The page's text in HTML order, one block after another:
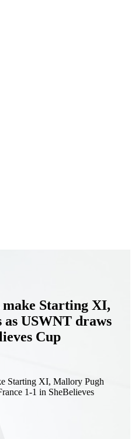
Starting XI,
USWNT draws
Cup